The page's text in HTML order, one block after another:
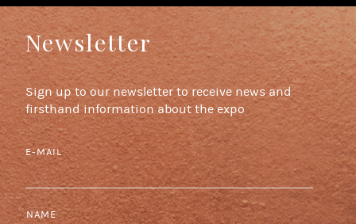
Newsletter
Sign up to our newsletter to receive news and
firsthand information about the expo
E-MAIL
NAME